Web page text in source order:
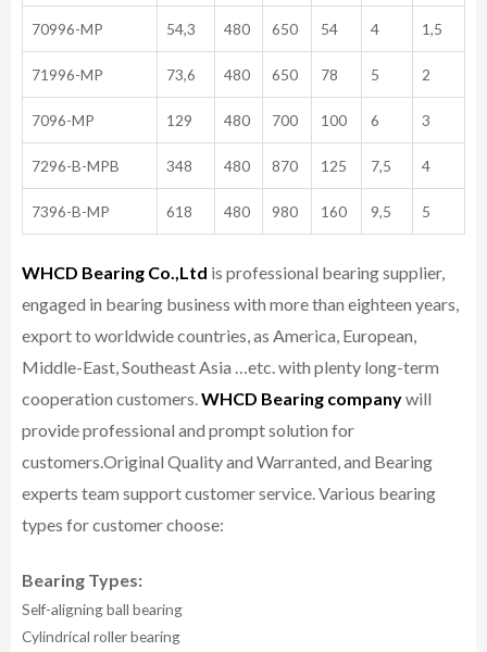
70996-MP 54,3 480 650 54 4 1,5
71996-MP 73,6 480 650 78 5 2
7096-MP 129 480 700 100 6 3
7296-B-MPB 348 480 870 125 7,5 4
7396-B-MP 618 480 980 160 9,5 5
WHCD Bearing Co.,Ltd is professional bearing supplier,
engaged in bearing business with more than eighteen years,
export to worldwide countries, as America, European,
Middle-East, Southeast Asia …etc. with plenty long-term
cooperation customers.WHCD Bearing companywill
provide professional and prompt solution for
customers.Original Quality and Warranted, and Bearing
experts team support customer service.Various bearing
types for customer choose:
Bearing Types:
Self-aligning ball bearing
Cylindrical roller bearing